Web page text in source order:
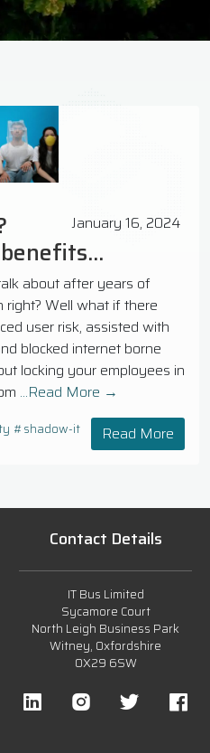
January 16, 2024
about after years of
right? Well what if there
user risk, assisted with
blocked internet borne
locking your employees in
...Read More →
#shadow-it Read More
Contact Details
IT Bus Limited
Sycamore Court
North Leigh Business Park
Witney, Oxfordshire
OX29 6SW